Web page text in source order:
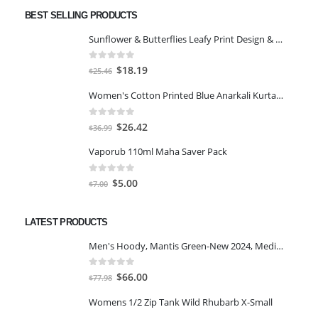
BEST SELLING PRODUCTS
Sunflower & Butterflies Leafy Print Design & Contour Cut Wallpaper Border Sticker for Stylish Wall, Ceiling, Floor Skirting Decoration - 5.25 Inch Width x 5 Feet Length
out of 5
$25.46 Original
was:
$25.46.
$18.19Current
is:
Women's Cotton Printed Blue Anarkali Kurta With Palazzo & Dupatta
out of 5
$36.99 Original
was:
$36.99.
$26.42
is:
Vaporub 110ml Maha Saver Pack
out of 5
$7.00 Original
$5.00Current
LATEST PRODUCTS
Men's Hoody, Mantis Green-New 2024, Medium
out of 5
$77.98 Original
was:
$66.00Current
is:
Womens 1/2 Zip Tank Wild Rhubarb X-Small